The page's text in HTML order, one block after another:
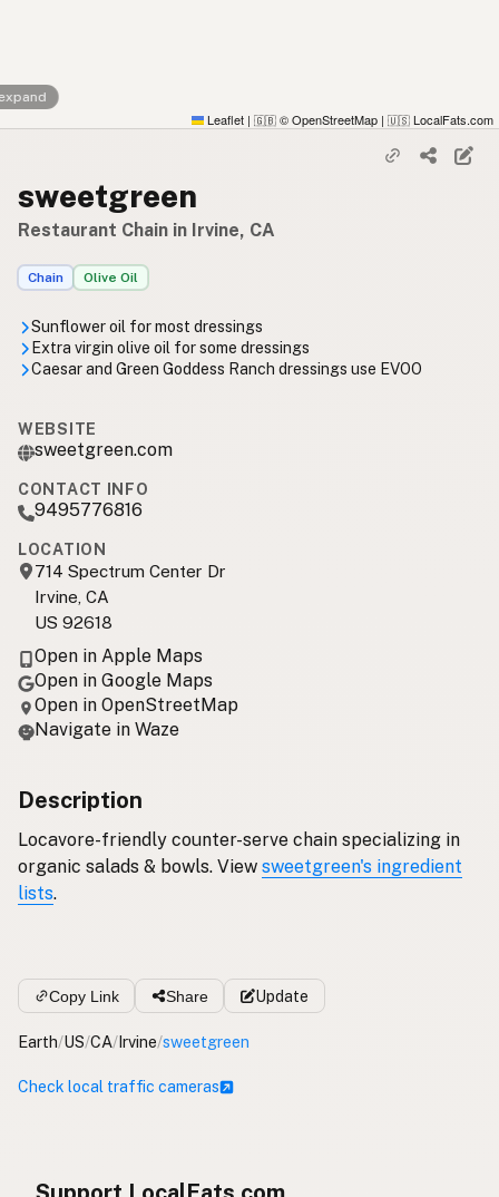
Leaflet | 🇬🇧 © OpenStreetMap | 🇺🇸 LocalFats.com
sweetgreen
Restaurant Chain in Irvine, CA
Chain Olive Oil
Sunflower oil for most dressings
Extra virgin olive oil for some dressings
Caesar and Green Goddess Ranch dressings use EVOO
WEBSITE
sweetgreen.com
CONTACT INFO
9495776816
LOCATION
714 Spectrum Center Dr
Irvine, CA
US 92618
Open in Apple Maps
Open in Google Maps
Open in OpenStreetMap
Navigate in Waze
Description
Locavore-friendly counter-serve chain specializing in
organic salads & bowls. View sweetgreen's ingredient
lists.
Copy Link Share Update
Earth/US/CA/Irvine/sweetgreen
Check local traffic cameras